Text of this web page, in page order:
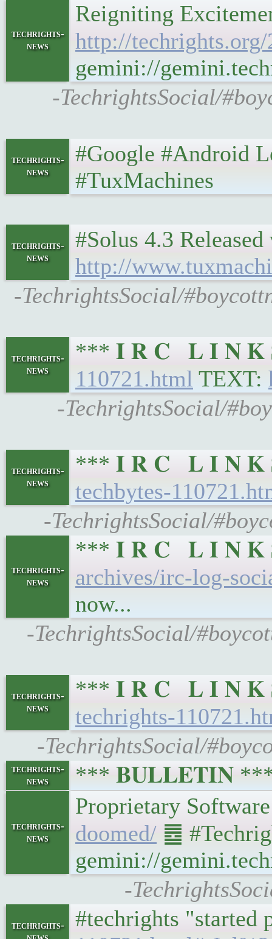
techrights-
news
http://
gemini://
-TechrightsSocial/
techrights-
news
#Google
#TuxMachines
techrights-
news
#Solus 4.3
http://
-TechrightsSocial/
techrights-
news
*** 𝐈 𝐑 𝐂 𝐋 𝐈 𝐍 𝐊 𝐒
110721.html TEXT:
-TechrightsSocial/
techrights-
news
*** 𝐈 𝐑 𝐂 𝐋 𝐈 𝐍 𝐊 𝐒
techbytes-
-TechrightsSocial/
techrights-
news
*** 𝐈 𝐑 𝐂 𝐋 𝐈 𝐍 𝐊 𝐒
archives/irc-log-
now...
-TechrightsSocial/
techrights-
news
*** 𝐈 𝐑 𝐂 𝐋 𝐈 𝐍 𝐊 𝐒
techrights-
-TechrightsSocial/
techrights-
news
*** 𝐁𝐔𝐋𝐋𝐄𝐓𝐈𝐍 ***
techrights-
news
doomed/ ䷉
gemini://
-
techrights-
#techrights "started